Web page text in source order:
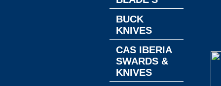
BUCK
KNIVES
CAS IBERIA
SWARDS &
KNIVES